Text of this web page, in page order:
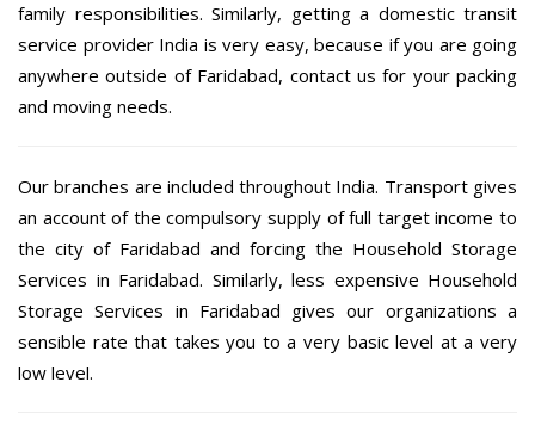
family responsibilities. Similarly, getting a domestic transit
service provider India is very easy, because if you are going
anywhere outside of Faridabad, contact us for your packing
and moving needs.
Our branches are included throughout India. Transport gives
an account of the compulsory supply of full target income to
the city of Faridabad and forcing the Household Storage
Services in Faridabad. Similarly, less expensive Household
Storage Services in Faridabad gives our organizations a
sensible rate that takes you to a very basic level at a very
low level.